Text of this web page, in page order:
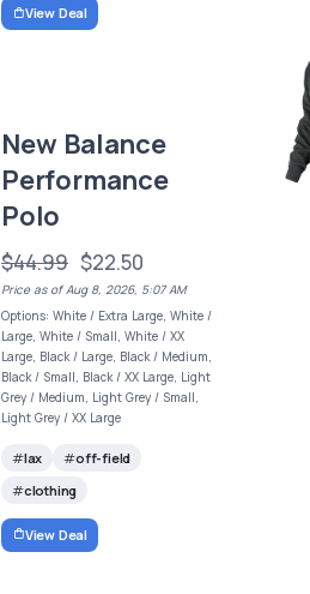
View Deal
New Balance
Performance
Polo
$44.99 $22.50
Price as of Aug 8, 2026, 5:07 AM
Options: White / Extra Large, White /
Large, White / Small, White / XX
Large, Black / Large, Black / Medium,
Black / Small, Black / XX Large, Light
Grey / Medium, Light Grey / Small,
Light Grey / XX Large
lax
off-field
clothing
View Deal